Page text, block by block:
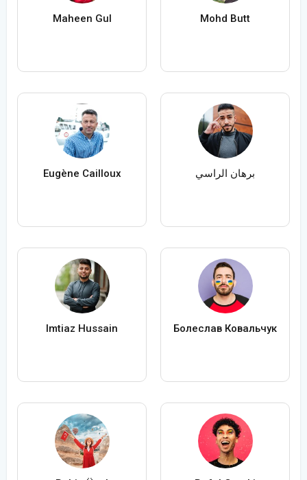
Maheen Gul Mohd Butt
Eugène Cailloux برهان الراسي
Imtiaz Hussain Болеслав Ковальчук